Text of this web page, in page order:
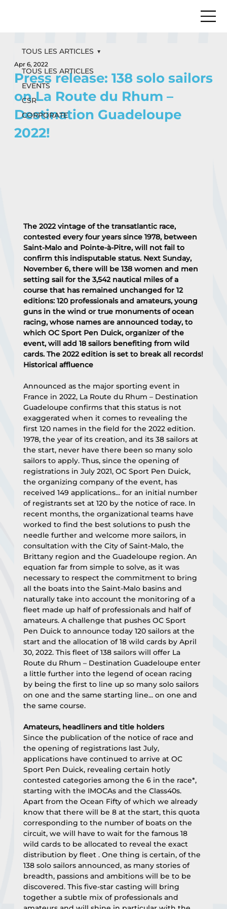
TOUS LES ARTICLES
EVENTS
CSR
CORPORATE
TOUS LES ARTICLES
Press release: 138 solo sailors
on La Route du Rhum –
Destination Guadeloupe
2022!
Apr 6, 2022
The 2022 vintage of the transatlantic race,
contested every four years since 1978, between
Saint-Malo and Pointe-à-Pitre, will not fail to
confirm this indisputable status. Next Sunday,
November 6, there will be 138 women and men
setting sail for the 3,542 nautical miles of a
course that has remained unchanged for 12
editions: 120 professionals and amateurs, young
guns in the wind or true monuments of ocean
racing, whose names are announced today, to
which OC Sport Pen Duick, organizer of the
event, will add 18 sailors benefiting from wild
cards. The 2022 edition is set to break all records!
Historical affluence
Announced as the major sporting event in
France in 2022, La Route du Rhum – Destination
Guadeloupe confirms that this status is not
exaggerated when it comes to revealing the
first 120 names in the field for the 2022 edition.
1978, the year of its creation, and its 38 sailors at
the start, never have there been so many solo
sailors to apply. Thus, since the opening of
registrations in July 2021, OC Sport Pen Duick,
the organizing company of the event, has
received 149 applications... for an initial number
of registrants set at 120 by the notice of race. In
recent months, the organizational teams have
worked to find the best solutions to push the
needle further and welcome more sailors, in
consultation with the City of Saint-Malo, the
Brittany region and the Guadeloupe region. An
equation far from simple to solve, as it was
necessary to respect the commitment to bring
all the boats into the Saint-Malo basins and
naturally take into account the monitoring of a
fleet made up half of professionals and half of
amateurs. A challenge that pushes OC Sport
Pen Duick to announce today 120 sailors at the
start and the allocation of 18 wild cards by April
30, 2022. This fleet of 138 sailors will offer La
Route du Rhum – Destination Guadeloupe enter
a little further into the legend of ocean racing
by being the first to line up so many solo sailors
on one and the same starting line... on one and
the same course.
Amateurs, headliners and title holders
Since the publication of the notice of race and
the opening of registrations last July,
applications have continued to arrive at OC
Sport Pen Duick, revealing certain hotly
contested categories among the 6 in the race*,
starting with the IMOCAs and the Class40s.
Apart from the Ocean Fifty of which we already
know that there will be 8 at the start, this quota
corresponding to the number of boats on the
circuit, we will have to wait for the famous 18
wild cards to be allocated to reveal the exact
distribution by fleet . One thing is certain, of the
138 solo sailors announced, as many stories of
breadth, passions and ambitions will be to be
discovered. This five-star casting will bring
together a subtle mix of professionals and